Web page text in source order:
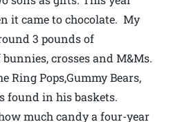
it came to chocolate. My
3 pounds of
crosses and M&Ms.
Ring Pops,Gummy Bears,
found in his baskets.
much candy a four-year